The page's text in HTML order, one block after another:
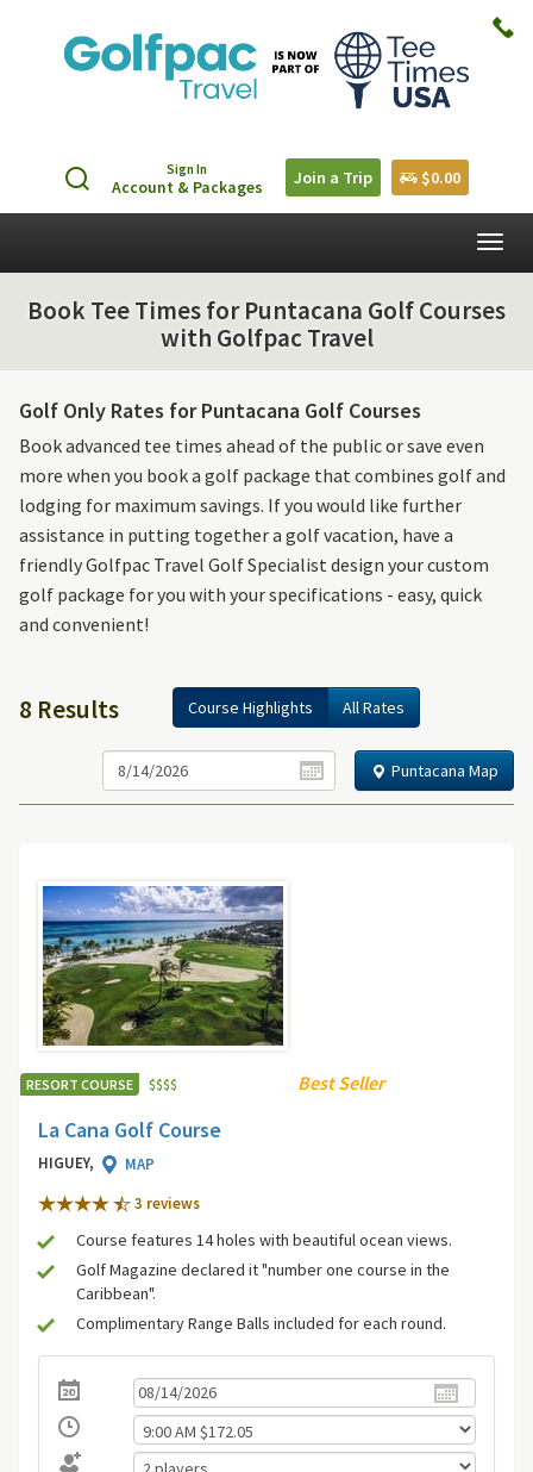
Sign In
Account & Packages Join a Trip $0.00
Book Tee Times for Puntacana Golf Courses
with Golfpac Travel
Golf Only Rates for Puntacana Golf Courses
Book advanced tee times ahead of the public or save even
more when you book a golf package that combines golf and
lodging for maximum savings. If you would like further
assistance in putting together a golf vacation, have a
friendly Golfpac Travel Golf Specialist design your custom
golf package for you with your specifications - easy, quick
and convenient!
8 Results Course Highlights All Rates
Puntacana Map
RESORT COURSE $$$$ Best Seller
La Cana Golf Course
HIGUEY,
MAP
3 reviews
Course features 14 holes with beautiful ocean views.
Golf Magazine declared it "number one course in the
Caribbean".
Complimentary Range Balls included for each round.